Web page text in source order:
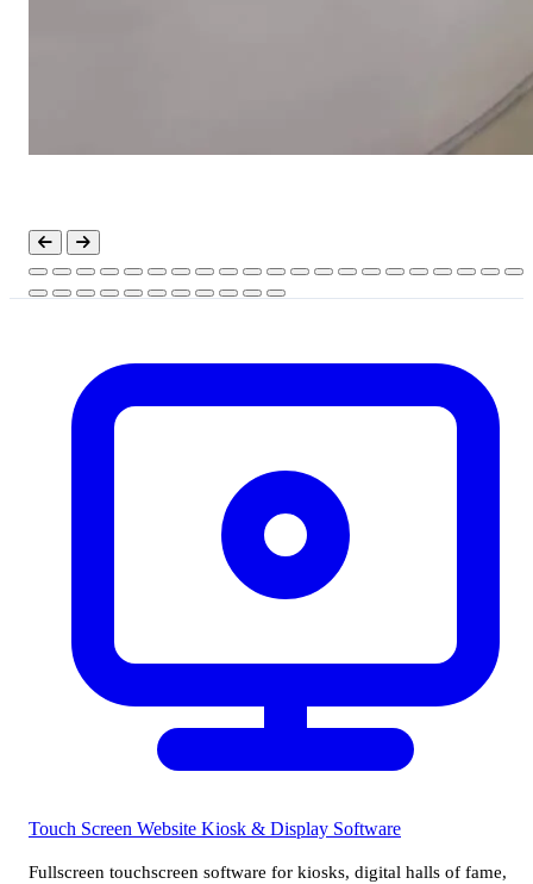
Touch Screen Website Kiosk & Display Software
Fullscreen touchscreen software for kiosks, digital halls of fame,